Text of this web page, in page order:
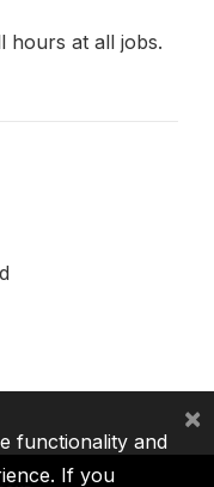
hours at all jobs.
functionality and
If you
×